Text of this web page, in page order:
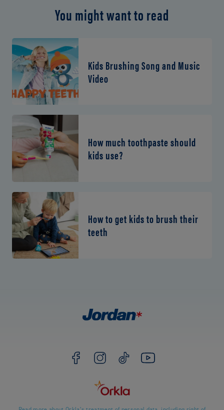
You might want to read
Kids Brushing Song and Music
Video
How much toothpaste should
kids use?
How to get kids to brush their
teeth